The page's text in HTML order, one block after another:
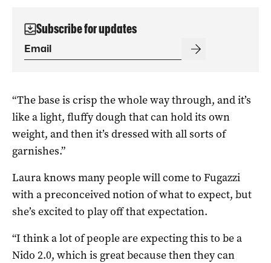
Subscribe for updates
“The base is crisp the whole way through, and it’s
like a light, fluffy dough that can hold its own
weight, and then it’s dressed with all sorts of
garnishes.”
Laura knows many people will come to Fugazzi
with a preconceived notion of what to expect, but
she’s excited to play off that expectation.
“I think a lot of people are expecting this to be a
Nido 2.0, which is great because then they can